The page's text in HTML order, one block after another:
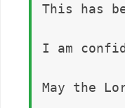
This has
I am
May the